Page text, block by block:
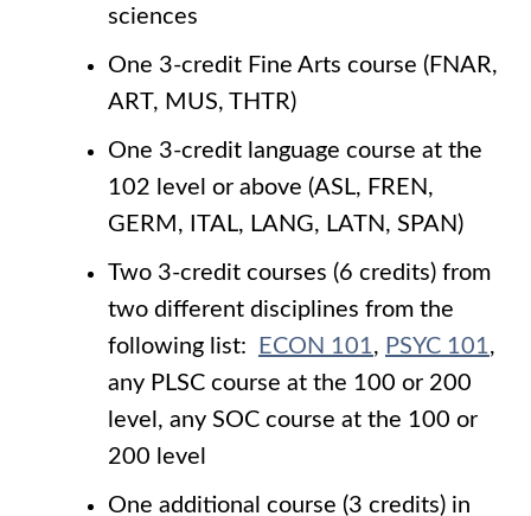
sciences
One 3-credit Fine Arts course (FNAR,
ART, MUS, THTR)
One 3-credit language course at the
102 level or above (ASL, FREN,
GERM, ITAL, LANG, LATN, SPAN)
Two 3-credit courses (6 credits) from
two different disciplines from the
following list:
ECON 101, PSYC 101,
any PLSC course at the 100 or 200
level, any SOC course at the 100 or
200 level
One additional course (3 credits) in